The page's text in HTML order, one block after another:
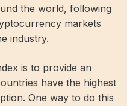
the world, following
markets
industry.
is to provide an
have the highest
One way to do this